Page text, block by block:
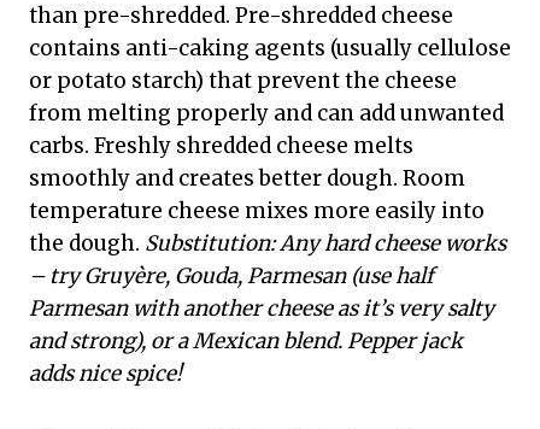
than pre-shredded. Pre-shredded cheese
contains anti-caking agents (usually cellulose
or potato starch) that prevent the cheese
from melting properly and can add unwanted
carbs. Freshly shredded cheese melts
smoothly and creates better dough. Room
temperature cheese mixes more easily into
the dough. Substitution: Any hard cheese works
– try Gruyère, Gouda, Parmesan (use half
Parmesan with another cheese as it’s very salty
and strong), or a Mexican blend. Pepper jack
adds nice spice!